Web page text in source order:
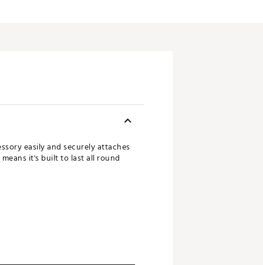
easily and securely attaches
it's built to last all round